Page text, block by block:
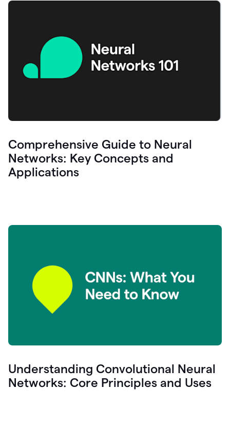
Comprehensive Guide to Neural
Networks: Key Concepts and
Applications
Understanding Convolutional Neural
Networks: Core Principles and Uses